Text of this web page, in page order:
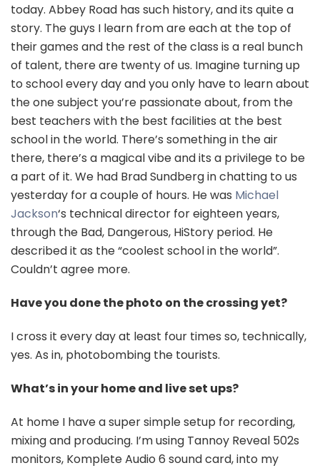
today. Abbey Road has such history, and its quite a
story. The guys I learn from are each at the top of
their games and the rest of the class is a real bunch
of talent, there are twenty of us. Imagine turning up
to school every day and you only have to learn about
the one subject you’re passionate about, from the
best teachers with the best facilities at the best
school in the world. There’s something in the air
there, there’s a magical vibe and its a privilege to be
a part of it. We had Brad Sundberg in chatting to us
yesterday for a couple of hours. He was Michael
Jackson‘s technical director for eighteen years,
through the Bad, Dangerous, HiStory period. He
described it as the “coolest school in the world”.
Couldn’t agree more.
Have you done the photo on the crossing yet?
I cross it every day at least four times so, technically,
yes. As in, photobombing the tourists.
What’s in your home and live set ups?
At home I have a super simple setup for recording,
mixing and producing. I’m using Tannoy Reveal 502s
monitors, Komplete Audio 6 sound card, into my